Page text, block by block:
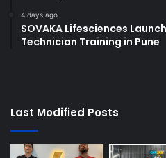
4 days ago
SOVAKA Lifesciences
Technician Training in Pune
Last Modified Posts